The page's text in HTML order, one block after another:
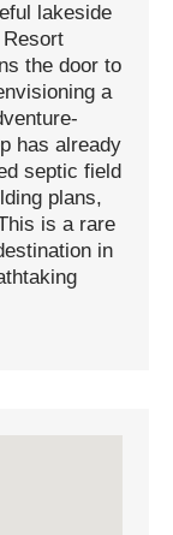
lakeside
the door to
a
has already
septic field
plans,
is a rare
in